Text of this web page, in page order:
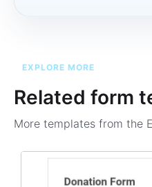
EXPLORE MORE
Related form
More templates from the